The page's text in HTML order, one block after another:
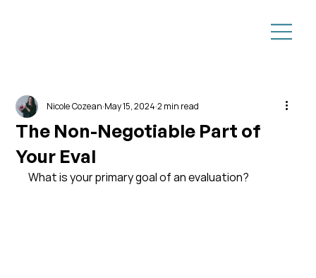
The Non-Negotiable Part of
Your Eval
Nicole Cozean May 15, 20242 min read
What is your primary goal of an evaluation?